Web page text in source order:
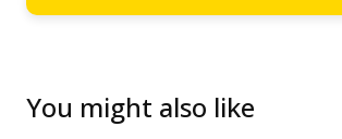
You might also like